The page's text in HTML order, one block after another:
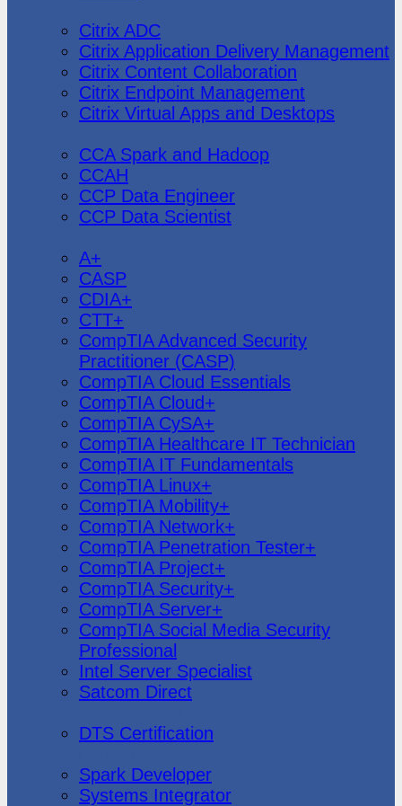
Citrix ADC
Citrix Application Delivery Management
Citrix Content Collaboration
Citrix Endpoint Management
Citrix Virtual Apps and Desktops
CCA Spark and Hadoop
CCAH
CCP Data Engineer
CCP Data Scientist
A+
CASP
CDIA+
CTT+
CompTIA Advanced Security
Practitioner (CASP)
CompTIA Cloud Essentials
CompTIA Cloud+
CompTIA CySA+
CompTIA Healthcare IT Technician
CompTIA IT Fundamentals
CompTIA Linux+
CompTIA Mobility+
CompTIA Network+
CompTIA Penetration Tester+
CompTIA Project+
CompTIA Security+
CompTIA Server+
CompTIA Social Media Security
Professional
Intel Server Specialist
Satcom Direct
DTS Certification
Spark Developer
Systems Integrator